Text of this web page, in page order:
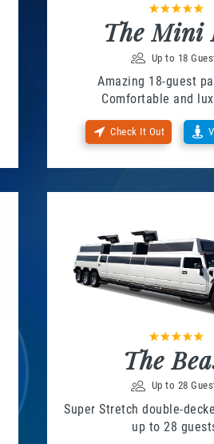
The Mini
Up to 18
Amazing 18-guest
Comfortable and
Check It Out
The
Up to 28
Super Stretch double-
up to 28